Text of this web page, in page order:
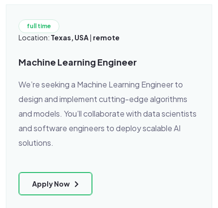
Location: Texas, USA| remote
full time
Machine Learning Engineer
We’re seeking a Machine Learning Engineer to
design and implement cutting-edge algorithms
and models. You’ll collaborate with data scientists
and software engineers to deploy scalable AI
solutions.
Apply Now